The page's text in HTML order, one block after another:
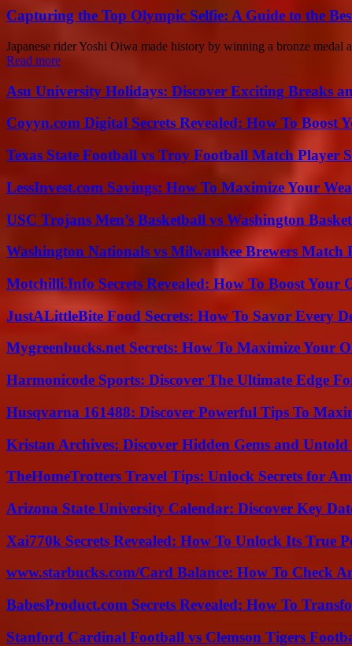
Capturing the Top Olympic Selfie: A Guide to the
Japanese rider Yoshi Oiwa made history by winning a bronze
Read more
Asu University Holidays: Discover Exciting Breaks
Coyyn.com Digital Secrets Revealed: How To Boost
Texas State Football vs Troy Football Match Player
LessInvest.com Savings: How To Maximize Your
USC Trojans Men’s Basketball vs Washington
Washington Nationals vs Milwaukee Brewers Match
Motchilli.Info Secrets Revealed: How To Boost Your
JustALittleBite Food Secrets: How To Savor Every
Mygreenbucks.net Secrets: How To Maximize Your
Harmonicode Sports: Discover The Ultimate Edge
Husqvarna 161488: Discover Powerful Tips To
Kristan Archives: Discover Hidden Gems and Untold
TheHomeTrotters Travel Tips: Unlock Secrets for
Arizona State University Calendar: Discover Key
Xai770k Secrets Revealed: How To Unlock Its True
www.starbucks.com/Card Balance: How To Check
BabesProduct.com Secrets Revealed: How To
Stanford Cardinal Football vs Clemson Tigers